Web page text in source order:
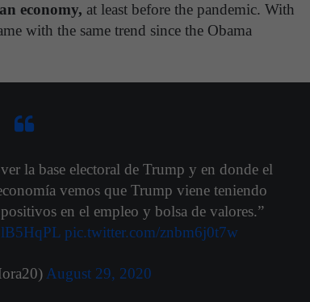
economy, at least before the pandemic. With
with the same trend since the Obama
la base electoral de Trump y en donde el
vemos que Trump viene teniendo
en el empleo y bolsa de valores.”
pic.twitter.com/znbm6j0t7w
August 29, 2020